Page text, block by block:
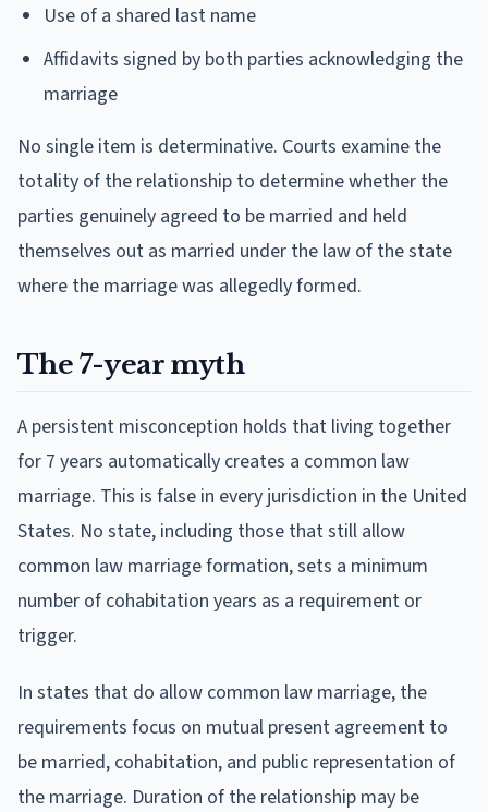
Use of a shared last name
Affidavits signed by both parties acknowledging the
marriage
No single item is determinative. Courts examine the
totality of the relationship to determine whether the
parties genuinely agreed to be married and held
themselves out as married under the law of the state
where the marriage was allegedly formed.
The 7-year myth
A persistent misconception holds that living together
for 7 years automatically creates a common law
marriage. This is false in every jurisdiction in the United
States. No state, including those that still allow
common law marriage formation, sets a minimum
number of cohabitation years as a requirement or
trigger.
In states that do allow common law marriage, the
requirements focus on mutual present agreement to
be married, cohabitation, and public representation of
the marriage. Duration of the relationship may be